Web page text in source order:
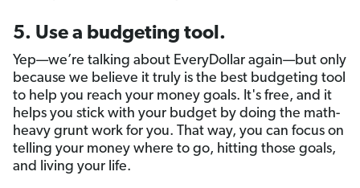
5. Use a budgeting tool.
Yep—we’re talking about EveryDollar again—but only
because we believe it truly is the best budgeting tool
to help you reach your money goals. It's free, and it
helps you stick with your budget by doing the math-
heavy grunt work for you. That way, you can focus on
telling your money where to go, hitting those goals,
and living your life.